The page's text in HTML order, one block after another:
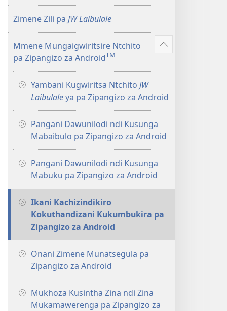
Zimene Zili pa JW Laibulale
Mmene Mungaigwiritsire Ntchito
pa Zipangizo za AndroidTM
Onani
Yambani Kugwiritsa Ntchito JW
Laibulaleya pa Zipangizo za Android
Pangani Dawunilodi ndi Kusunga
Mabaibulo pa Zipangizo za Android
Pangani Dawunilodi ndi Kusunga
Mabuku pa Zipangizo za Android
Ikani Kachizindikiro
Kokuthandizani Kukumbukira pa
Zipangizo za Android
Onani Zimene Munatsegula pa
Zipangizo za Android
Mukhoza Kusintha Zina ndi Zina
Mukamawerenga pa Zipangizo za